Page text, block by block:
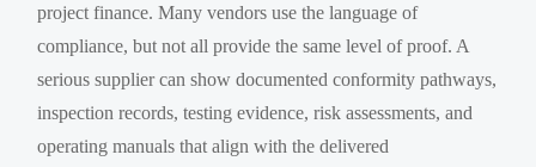
project finance. Many vendors use the language of
compliance, but not all provide the same level of proof. A
serious supplier can show documented conformity pathways,
inspection records, testing evidence, risk assessments, and
operating manuals that align with the delivered